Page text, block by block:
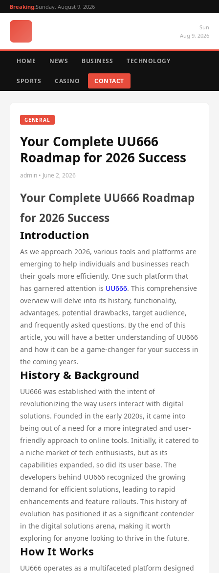
Breaking:Sunday, August 9, 2026
Sun
Aug 9, 2026
HOME NEWS BUSINESS TECHNOLOGY
SPORTS CASINO CONTACT
GENERAL
Your Complete UU666
Roadmap for 2026 Success
admin • June 2, 2026
Your Complete UU666 Roadmap
for 2026 Success
Introduction
As we approach 2026, various tools and platforms are
emerging to help individuals and businesses reach
their goals more efficiently. One such platform that
has garnered attention is UU666. This comprehensive
overview will delve into its history, functionality,
advantages, potential drawbacks, target audience,
and frequently asked questions. By the end of this
article, you will have a better understanding of UU666
and how it can be a game-changer for your success in
the coming years.
History & Background
UU666 was established with the intent of
revolutionizing the way users interact with digital
solutions. Founded in the early 2020s, it came into
being out of a need for a more integrated and user-
friendly approach to online tools. Initially, it catered to
a niche market of tech enthusiasts, but as its
capabilities expanded, so did its user base. The
developers behind UU666 recognized the growing
demand for efficient solutions, leading to rapid
enhancements and feature rollouts. This history of
evolution has positioned it as a significant contender
in the digital solutions arena, making it worth
exploring for anyone looking to thrive in the future.
How It Works
UU666 operates as a multifaceted platform designed